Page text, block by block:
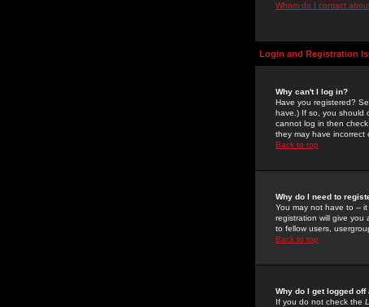
Whom do I contact
Login and Registration
Why can't I log in?
Have you registered?
have.) If so, you should
cannot log in then
they may have incorrect
Back to top
Why do I need to
You may not have to --
registration will give you
to fellow users,
Back to top
Why do I get logged
If you do not check the